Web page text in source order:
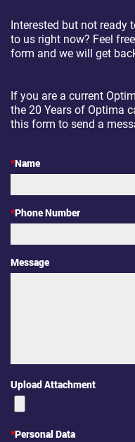
Interested but not ready
to us right now? Feel
form and we will get
If you are a current
the 20 Years of Optima
this form to send a
*Name
*Phone Number
Message
Upload Attachment
*Personal Data